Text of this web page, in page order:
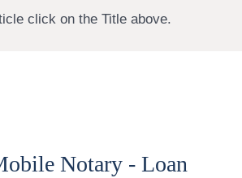
click on the Title above.
Notary - Loan